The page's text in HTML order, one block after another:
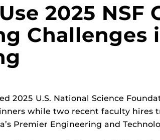
2025 NSF
Challenges
2025 U.S. National Science
while two recent faculty hires
Premier Engineering and